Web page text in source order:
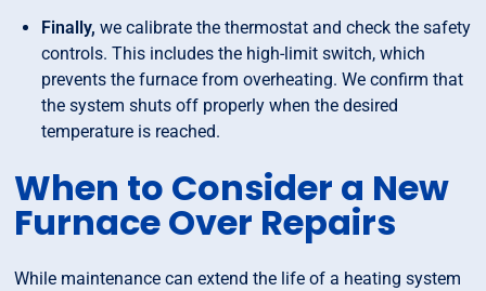
Finally, we calibrate the thermostat and check the safety
controls. This includes the high-limit switch, which
prevents the furnace from overheating. We confirm that
the system shuts off properly when the desired
temperature is reached.
When to Consider a New
Furnace Over Repairs
While maintenance can extend the life of a heating system